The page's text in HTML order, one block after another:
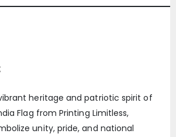
heritage and patriotic spirit of
Flag from Printing Limitless,
unity, pride, and national